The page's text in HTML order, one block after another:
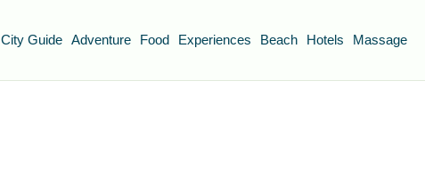
City Guide Adventure Food Experiences Beach Hotels Massage